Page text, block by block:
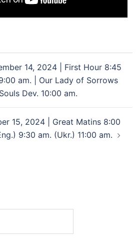
14, 2024 | First Hour 8:45
am. | Our Lady of Sorrows
Dev. 10:00 am.
15, 2024 | Great Matins 8:00
9:30 am. (Ukr.) 11:00 am.